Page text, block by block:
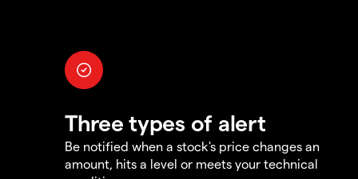
Three types of alert
Be notified when a stock's price changes an
amount, hits a level or meets your technical